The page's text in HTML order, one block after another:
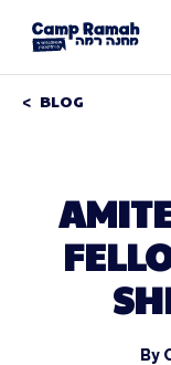
BLOG
By